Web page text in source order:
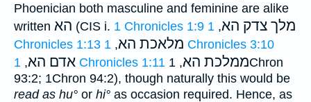
Phoenician both masculine and feminine are alike
written הא (CIS i. 1 Chronicles 1:9 מלך צדק הא,
1
Chronicles 1:13
מלאכת הא, 1 Chronicles 3:10
אדם הא, 1 Chronicles 1:11 ממלכת הא , 1Chron
93:2; 1Chron 94:2), though naturally this would be
read as hu° or hi° as occasion required. Hence, as